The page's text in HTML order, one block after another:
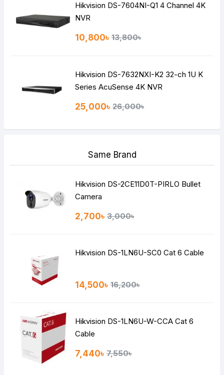
Hikvision DS-7604NI-Q1 4 Channel 4K
NVR
10,800৳ 13,800৳
Hikvision DS-7632NXI-K2 32-ch 1U K
Series AcuSense 4K NVR
25,000৳ 26,000৳
Same Brand
Hikvision DS-2CE11D0T-PIRLO Bullet
Camera
2,700৳ 3,000৳
Hikvision DS-1LN6U-SC0 Cat 6 Cable
14,500৳ 16,200৳
Hikvision DS-1LN6U-W-CCA Cat 6
Cable
7,440৳ 7,550৳